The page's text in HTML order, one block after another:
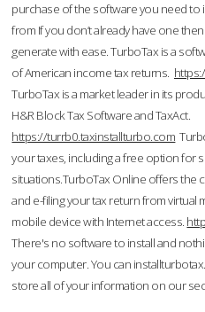
purchase of the software you need to
from If you don’t already have one
generate with ease. TurboTax is a
of American income tax returns.
TurboTax is a market leader in its
H&R Block Tax Software and TaxAct.
https://turrb0.taxinstallturbo.com
your taxes, including a free option for
situations.TurboTax Online offers the
and e-filing your tax return from
mobile device with Internet access.
There's no software to install and
your computer. You can
store all of your information on our